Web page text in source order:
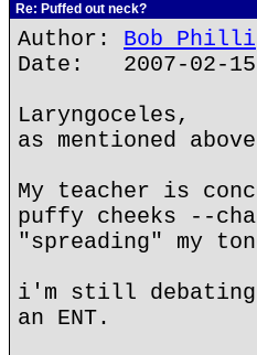
Re: Puffed out neck?
Author: Bob
Date: 2007-02-
Laryngoceles,
as mentioned
My teacher is
puffy cheeks --
"spreading" my
i'm still
an ENT.